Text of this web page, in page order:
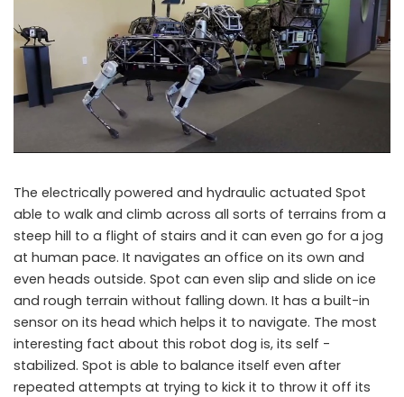
The electrically powered and hydraulic actuated Spot
able to walk and climb across all sorts of terrains from a
steep hill to a flight of stairs and it can even go for a jog
at human pace. It navigates an office on its own and
even heads outside. Spot can even slip and slide on ice
and rough terrain without falling down. It has a built-in
sensor on its head which helps it to navigate. The most
interesting fact about this robot dog is, its self -
stabilized. Spot is able to balance itself even after
repeated attempts at trying to kick it to throw it off its